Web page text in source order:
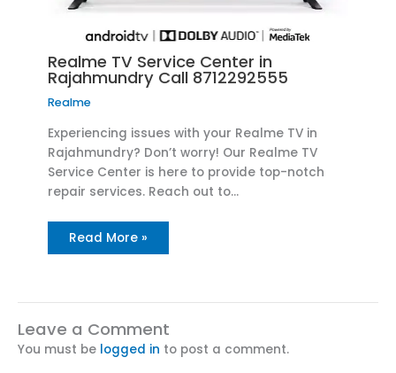
Realme TV Service Center in
Rajahmundry Call 8712292555
Realme
Experiencing issues with your Realme TV in
Rajahmundry? Don’t worry! Our Realme TV
Service Center is here to provide top-notch
repair services. Reach out to…
Read More »
Leave a Comment
You must be logged in to post a comment.